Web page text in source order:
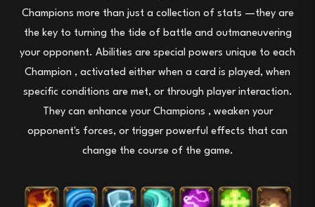
Champions more than just a collection of stats —they are
the key to turning the tide of battle and outmaneuvering
your opponent. Abilities are special powers unique to each
Champion , activated either when a card is played, when
specific conditions are met, or through player interaction.
Theycan enhance your Champions , weaken your
opponent's forces, or trigger powerful effects that can
change the course of the game.